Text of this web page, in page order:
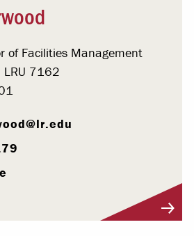
of Facilities Management
LRU 7162